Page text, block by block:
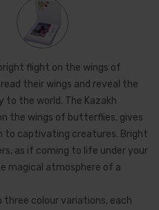
flight on the wings of
their wings and reveal the
the world. The Kazakh
the wings of butterflies, gives
to captivating creatures. Bright
as if coming to life under your
magical atmosphere of a
three colour variations, each